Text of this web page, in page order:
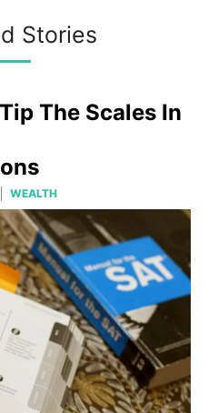
Stories
The Scales In
WEALTH